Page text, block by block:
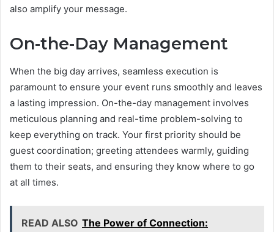
also amplify your message.
On-the-Day Management
When the big day arrives, seamless execution is
paramount to ensure your event runs smoothly and leaves
a lasting impression. On-the-day management involves
meticulous planning and real-time problem-solving to
keep everything on track. Your first priority should be
guest coordination; greeting attendees warmly, guiding
them to their seats, and ensuring they know where to go
at all times.
READ ALSO The Power of Connection: